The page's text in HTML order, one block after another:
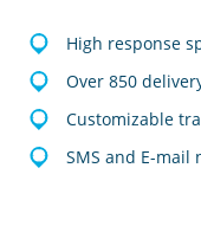
High response
Over 850
Customizable
SMS and E-mail